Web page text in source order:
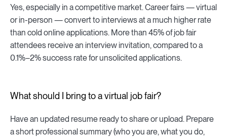
Yes, especially in a competitive market. Career fairs — virtual
or in-person — convert to interviews at a much higher rate
than cold online applications. More than 45% of job fair
attendees receive an interview invitation, compared to a
0.1%–2% success rate for unsolicited applications.
What should I bring to a virtual job fair?
Have an updated resume ready to share or upload. Prepare
a short professional summary (who you are, what you do,